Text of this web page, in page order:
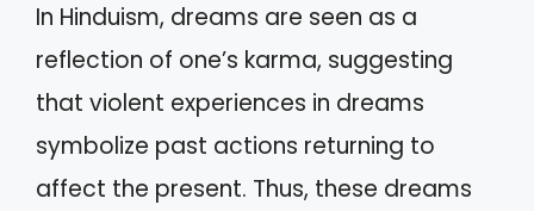
In Hinduism, dreams are seen as a
reflection of one’s karma, suggesting
that violent experiences in dreams
symbolize past actions returning to
affect the present. Thus, these dreams